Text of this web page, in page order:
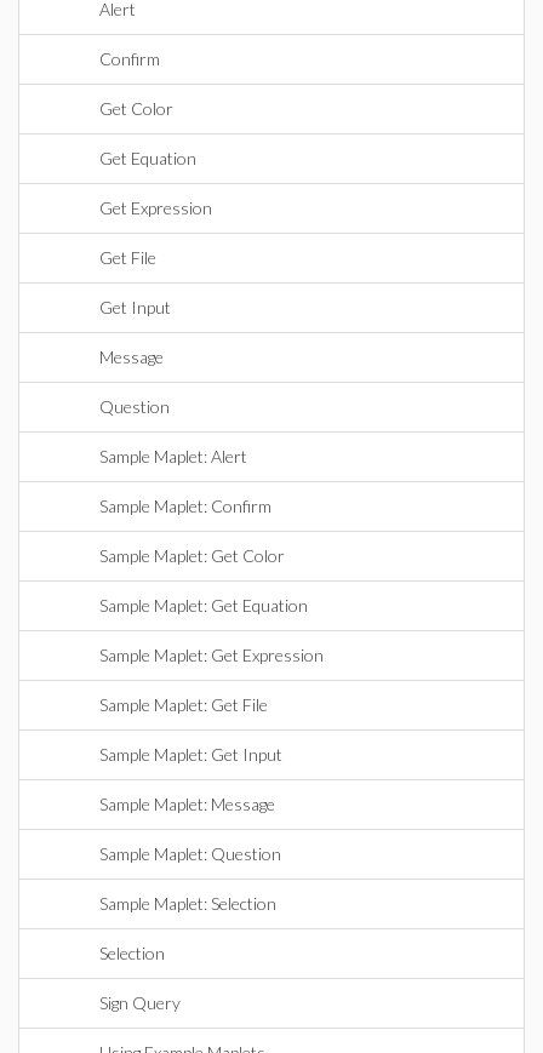
Alert
Confirm
Get Color
Get Equation
Get Expression
Get File
Get Input
Message
Question
Sample Maplet: Alert
Sample Maplet: Confirm
Sample Maplet: Get Color
Sample Maplet: Get Equation
Sample Maplet: Get Expression
Sample Maplet: Get File
Sample Maplet: Get Input
Sample Maplet: Message
Sample Maplet: Question
Sample Maplet: Selection
Selection
Sign Query